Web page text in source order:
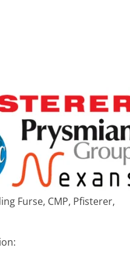
Furse, CMP, Pfisterer,